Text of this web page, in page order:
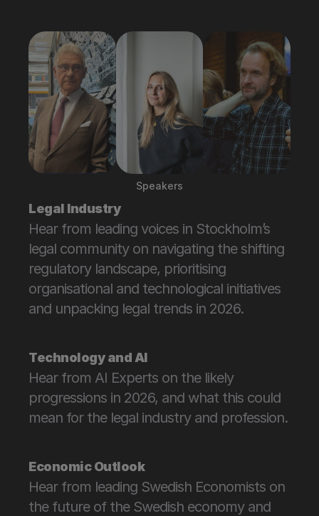
Speakers
Legal Industry
Hear from leading voices in Stockholm’s
legal community on navigating the shifting
regulatory landscape, prioritising
organisational and technological initiatives
and unpacking legal trends in 2026.
Technology and AI
Hear from AI Experts on the likely
progressions in 2026, and what this could
mean for the legal industry and profession.
Economic Outlook
Hear from leading Swedish Economists on
the future of the Swedish economy and